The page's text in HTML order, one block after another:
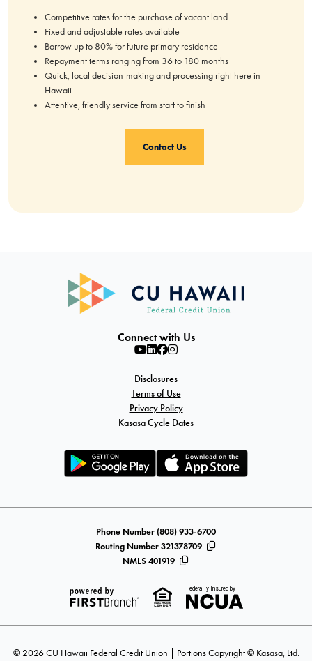
Competitive rates for the purchase of vacant land
Fixed and adjustable rates available
Borrow up to 80% for future primary residence
Repayment terms ranging from 36 to 180 months
Quick, local decision-making and processing right here in
Hawaii
Attentive, friendly service from start to finish
Contact Us
Connect with Us
Disclosures
Terms of Use
Privacy Policy
Kasasa Cycle Dates
Phone Number (808) 933-6700
Routing Number 321378709
NMLS 401919
Federally Insured by
© 2026 CU Hawaii Federal Credit Union | Portions Copyright © Kasasa, Ltd.